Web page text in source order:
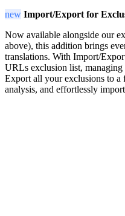
new Import/Export for
Now available alongside our
above), this addition brings
translations. With Import/
URLs exclusion list, managing
Export all your exclusions to
analysis, and effortlessly